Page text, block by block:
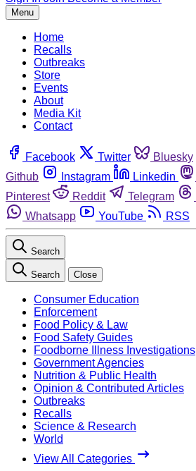
Menu
Home
Recalls
Outbreaks
Store
Events
About
Media Kit
Contact
Facebook Twitter Bluesky
Github
Instagram Linkedin
Pinterest
Reddit Telegram
Whatsapp
YouTube RSS
Search
Search Close
Consumer Education
Enforcement
Food Policy & Law
Food Safety Guides
Foodborne Illness Investigations
Government Agencies
Nutrition & Public Health
Opinion & Contributed Articles
Outbreaks
Recalls
Science & Research
World
View All Categories